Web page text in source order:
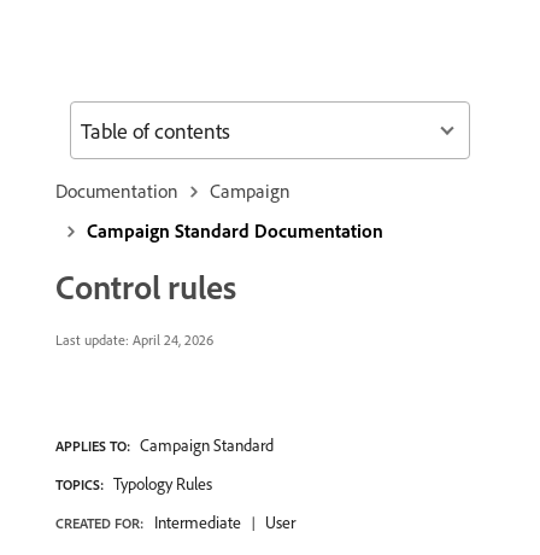
Documentation
Campaign
Campaign Standard Documentation
Control rules
Last update: April 24, 2026
APPLIES TO: Campaign Standard
TOPICS: Typology Rules
CREATED FOR: Intermediate User
Table of contents